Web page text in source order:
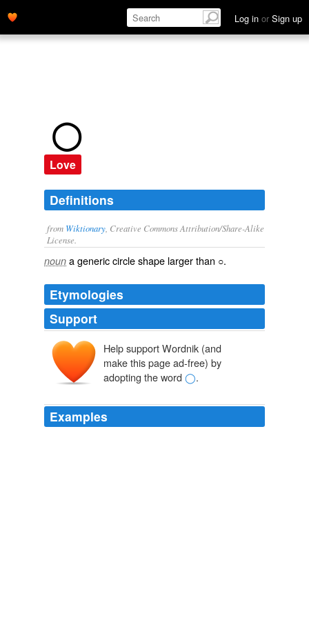
Log in or Sign up
◯
Love
Definitions
from Wiktionary , Creative Commons Attribution/Share-Alike
License.
noun a genericcircleshape larger than ○.
Etymologies
Support
Help support Wordnik (and
make this page ad-free) by
adopting the word ◯.
Examples